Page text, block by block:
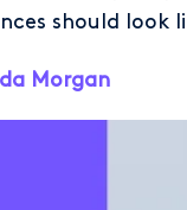
should look
Morgan